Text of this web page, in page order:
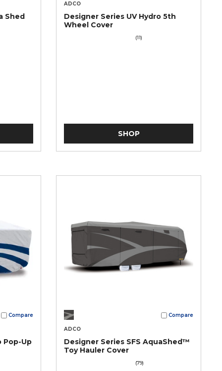
Shed
ADCO
Designer Series UV Hydro 5th
Wheel Cover
(11)
SHOP
Compare
Pop-Up
Compare
ADCO
Designer Series SFS AquaShed™
Toy Hauler Cover
(79)